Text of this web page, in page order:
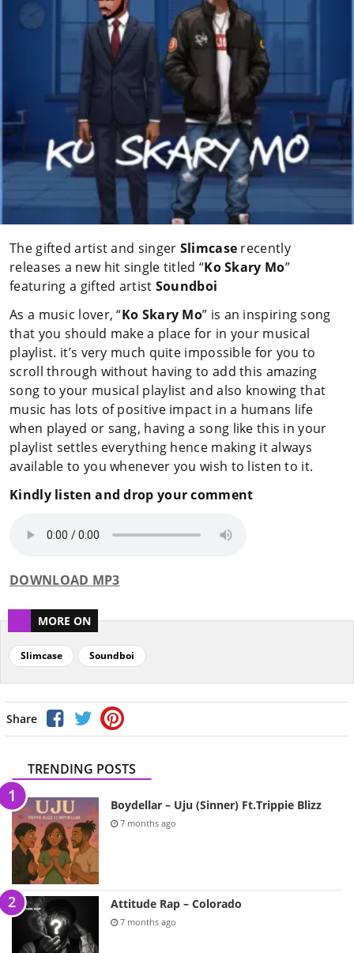
The gifted artist and singer Slimcase recently
releases a new hit single titled “Ko Skary Mo”
featuring a gifted artist Soundboi
As a music lover, “Ko Skary Mo” is an inspiring song
that you should make a place for in your musical
playlist. it’s very much quite impossible for you to
scroll through without having to add this amazing
song to your musical playlist and also knowing that
music has lots of positive impact in a humans life
when played or sang, having a song like this in your
playlist settles everything hence making it always
available to you whenever you wish to listen to it.
Kindly listen and drop your comment
DOWNLOAD MP3
MORE ON
Slimcase Soundboi
Share
TRENDING POSTS
Boydellar – Uju (Sinner) Ft.Trippie Blizz
7 months ago
Attitude Rap – Colorado
7 months ago